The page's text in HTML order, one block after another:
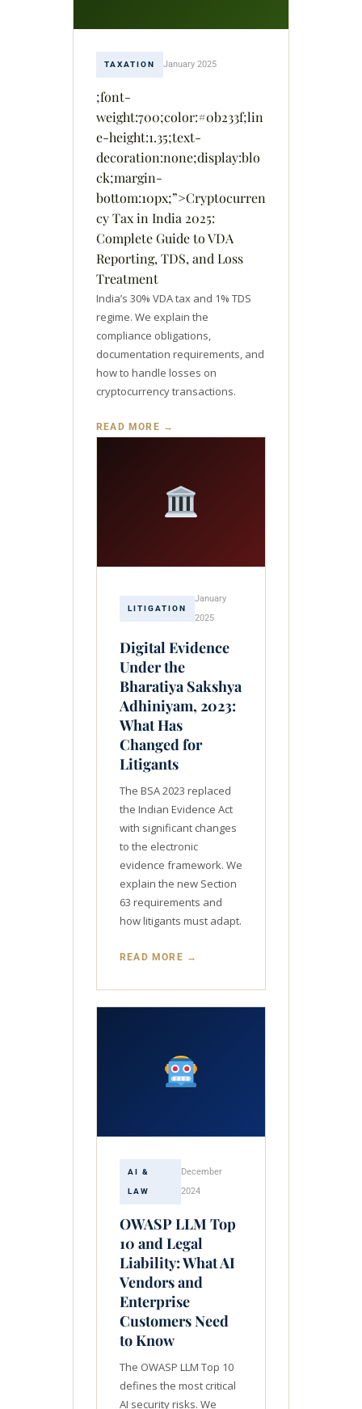
TAXATION January 2025
;font-
weight:700;color:#0b233f;lin
e-height:1.35;text-
decoration:none;display:blo
ck;margin-
bottom:10px;”>Cryptocurren
cy Tax in India 2025:
Complete Guide to VDA
Reporting, TDS, and Loss
Treatment
India’s 30% VDA tax and 1% TDS
regime. We explain the
compliance obligations,
documentation requirements, and
how to handle losses on
cryptocurrency transactions.
READ MORE →
LITIGATION
January
2025
Digital Evidence
Under the
Bharatiya Sakshya
Adhiniyam, 2023:
What Has
Changed for
Litigants
The BSA 2023 replaced
the Indian Evidence Act
with significant changes
to the electronic
evidence framework. We
explain the new Section
63 requirements and
how litigants must adapt.
READ MORE →
AI &
LAW
December
2024
OWASP LLM Top
10 and Legal
Liability: What AI
Vendors and
Enterprise
Customers Need
to Know
The OWASP LLM Top 10
defines the most critical
AI security risks. We